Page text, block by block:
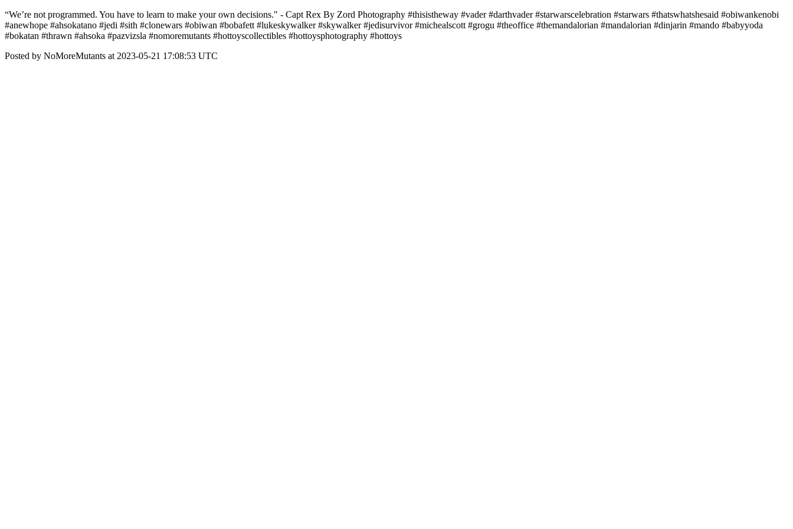
“We’re not programmed. You have to learn to make your own decisions." - Capt Rex By Zord Photography #thisistheway #vader #darthvader #starwarscelebration #starwars #thatswhatshesaid #obiwankenobi
#anewhope #ahsokatano #jedi #sith #clonewars #obiwan #bobafett #lukeskywalker #skywalker #jedisurvivor #michealscott #grogu #theoffice #themandalorian #mandalorian #dinjarin #mando #babyyoda
#bokatan #thrawn #ahsoka #pazvizsla #nomoremutants #hottoyscollectibles #hottoysphotography #hottoys
Posted by NoMoreMutants at 2023-05-21 17:08:53 UTC